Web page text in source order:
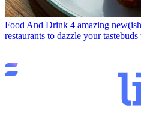
Food And Drink 4 amazing
restaurants to dazzle your